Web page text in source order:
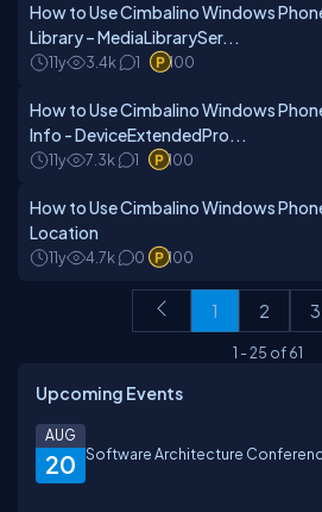
How to Use Cimbalino Windows
Library – MediaLibrarySer...
11y 3.4k 1 100
How to Use Cimbalino Windows
Info - DeviceExtendedPro...
11y 7.3k 1 100
How to Use Cimbalino Windows
Location
11y 4.7k 0 100
1 2 3
1 -25 of61
Upcoming Events
20
AUG
Software Architecture